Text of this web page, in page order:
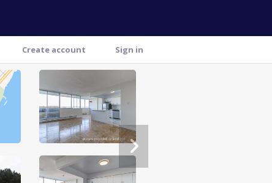
Create account Sign in